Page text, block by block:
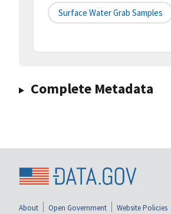
Surface Water Grab Samples
Complete Metadata
About Open Government Website Policies